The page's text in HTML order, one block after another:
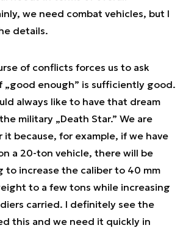
we need combat vehicles, but I
details.
of conflicts forces us to ask
„good enough” is sufficiently good.
always like to have that dream
military „Death Star.” We are
it because, for example, if we have
a 20-ton vehicle, there will be
to increase the caliber to 40 mm
to a few tons while increasing
carried. I definitely see the
this and we need it quickly in